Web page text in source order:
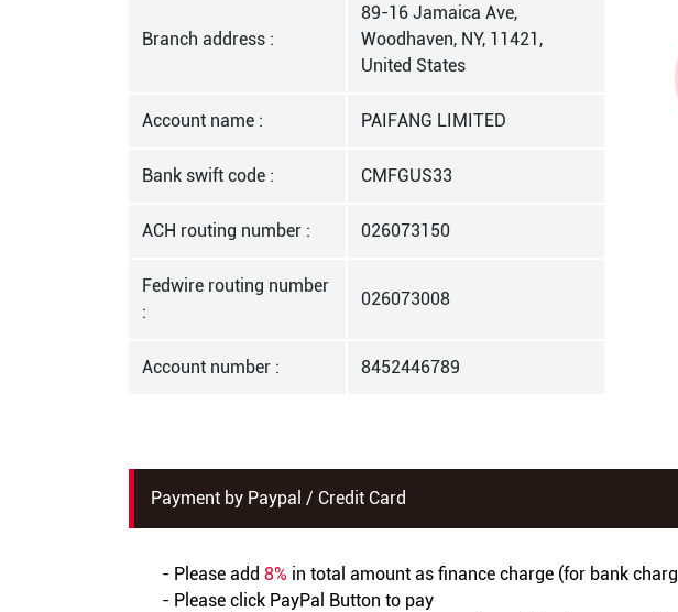
Branch address :
89-16 Jamaica Ave,
Woodhaven, NY, 11421,
United States
Account name : PAIFANG LIMITED
Bank swift code : CMFGUS33
ACH routing number : 026073150
Fedwire routing number
:
026073008
Account number : 8452446789
Payment by Paypal / Credit Card
- Please add 8% in total amount as finance charge (for bank
- Please click PayPal Button to pay